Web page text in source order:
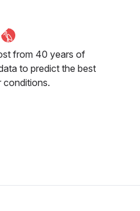
from 40 years of
to predict the best
conditions.